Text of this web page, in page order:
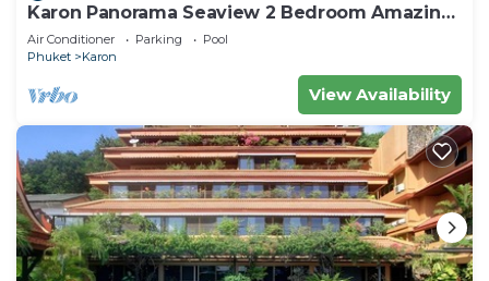
Karon Panorama Seaview 2 Bedroom Amazing
Condo
Air Conditioner Parking
Pool
Phuket
Karon
View Availability